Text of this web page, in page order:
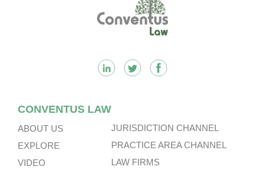
CONVENTUS LAW
ABOUT US
EXPLORE
VIDEO
JURISDICTION CHANNEL
PRACTICE AREA CHANNEL
LAW FIRMS